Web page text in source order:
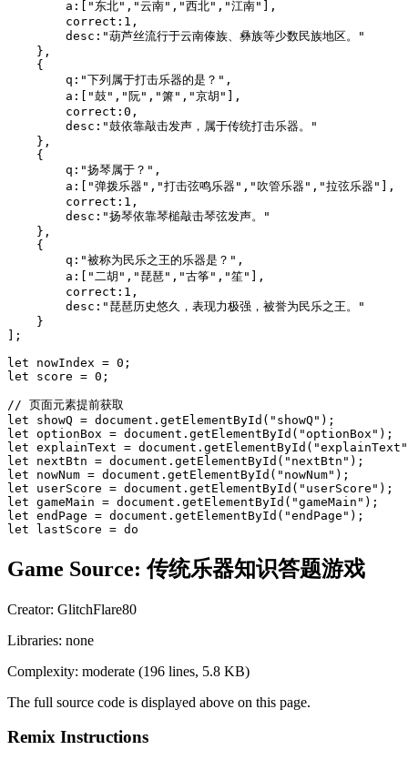
        a:["东北","云南","西北","江南"],
        correct:1,
        desc:"葫芦丝流行于云南傣族、彝族等少数民族地区。"
    },
    {
        q:"下列属于打击乐器的是？",
        a:["鼓","阮","箫","京胡"],
        correct:0,
        desc:"鼓依靠敲击发声，属于传统打击乐器。"
    },
    {
        q:"扬琴属于？",
        a:["弹拨乐器","打击弦鸣乐器","吹管乐器","拉弦乐器"],
        correct:1,
        desc:"扬琴依靠琴槌敲击琴弦发声。"
    },
    {
        q:"被称为民乐之王的乐器是？",
        a:["二胡","琵琶","古筝","笙"],
        correct:1,
        desc:"琵琶历史悠久，表现力极强，被誉为民乐之王。"
    }
];
let nowIndex = 0;
let score = 0;
// 页面元素提前获取
let showQ = document.getElementById("showQ");
let optionBox = document.getElementById("optionBox");
let explainText =
let nextBtn = document.getElementById("nextBtn");
let nowNum = document.getElementById("nowNum");
let userScore = document.getElementById("userScore");
let gameMain = document.getElementById("gameMain");
let endPage = document.getElementById("endPage");
let lastScore = do
Game Source:传统乐器知识答题游戏
Creator: GlitchFlare80
Libraries: none
Complexity: moderate (196 lines, 5.8 KB)
The full source code is displayed above on this page.
Remix Instructions